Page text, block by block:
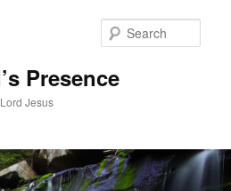
Presence
Jesus